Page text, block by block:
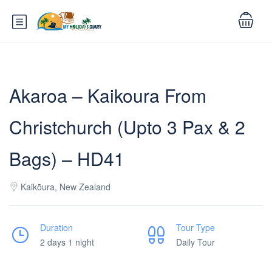
Akaroa – Kaikoura From
Christchurch (Upto 3 Pax & 2
Bags) – HD41
Kaikōura, New Zealand
Duration
2 days 1 night
Tour Type
Daily Tour